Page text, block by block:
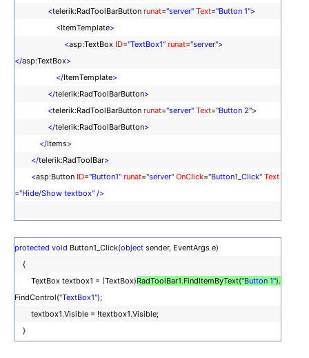
<telerik:RadToolBarButton runat="server" Text="Button 1">
<ItemTemplate>
<asp:TextBox ID="TextBox1" runat="server">
</asp:TextBox>
</ItemTemplate>
</telerik:RadToolBarButton>
<telerik:RadToolBarButton runat="server" Text="Button 2">
</telerik:RadToolBarButton>
</Items>
</telerik:RadToolBar>
<asp:Button ID="Button1" runat="server" OnClick="Button1_Click" Text
="Hide/Show textbox" />
protected void Button1_Click(object sender, EventArgs e)
{
TextBox textbox1 = (TextBox)RadToolBar1.FindItemByText("Button 1").
FindControl("TextBox1");
textbox1.Visible = !textbox1.Visible;
}